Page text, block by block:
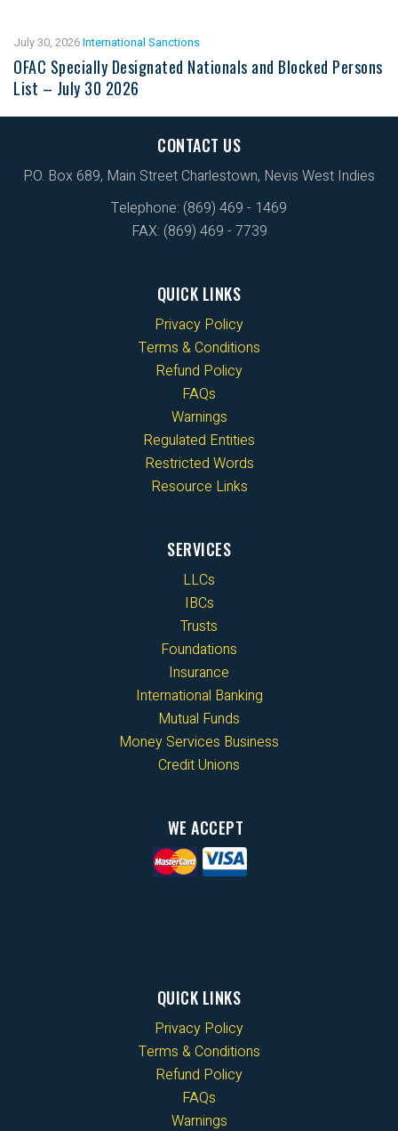
July 30, 2026International Sanctions
OFAC Specially Designated Nationals and Blocked Persons
List – July 30 2026
CONTACT US
P.O. Box 689, Main Street Charlestown, Nevis West Indies
Telephone: (869) 469 - 1469
FAX: (869) 469 - 7739
QUICK LINKS
Privacy Policy
Terms & Conditions
Refund Policy
FAQs
Warnings
Regulated Entities
Restricted Words
Resource Links
SERVICES
LLCs
IBCs
Trusts
Foundations
Insurance
International Banking
Mutual Funds
Money Services Business
Credit Unions
WE ACCEPT
QUICK LINKS
Privacy Policy
Terms & Conditions
Refund Policy
FAQs
Warnings